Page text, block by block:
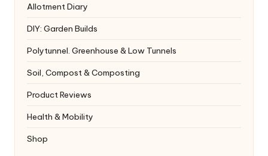
Allotment Diary
DIY: Garden Builds
Polytunnel. Greenhouse & Low Tunnels
Soil, Compost & Composting
Product Reviews
Health & Mobility
Shop